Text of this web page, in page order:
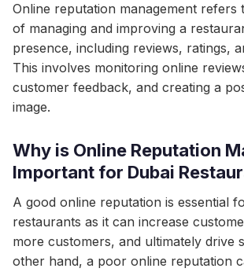
Online reputation management refers
of managing and improving a
presence, including reviews, ratings,
This involves monitoring online
customer feedback, and creating a
image.
Why is Online Reputation
Important for Dubai
A good online reputation is essential
restaurants as it can increase
more customers, and ultimately drive
other hand, a poor online reputation